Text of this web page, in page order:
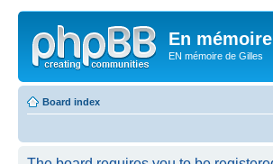
En
EN mémoire de Gilles
Board index